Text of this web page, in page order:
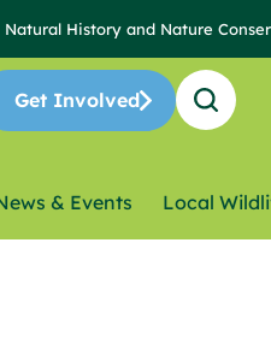
History and Nature
Get Involved
& Events Local